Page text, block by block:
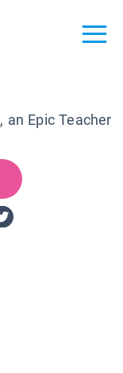
, an Epic Teacher